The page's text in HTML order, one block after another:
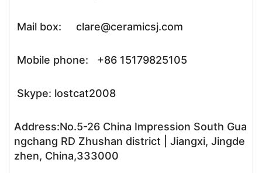
Mail box: clare@ceramicsj.com
Mobile phone: +86 15179825105
Skype: lostcat2008
Address:No.5-26 China Impression South Gua
ngchang RD Zhushan district | Jiangxi, Jingde
zhen, China,333000